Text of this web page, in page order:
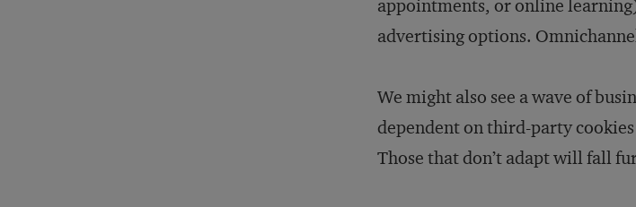
appointments, or online
advertising options.
We might also see a wave of
dependent on third-party
Those that don’t adapt will fall